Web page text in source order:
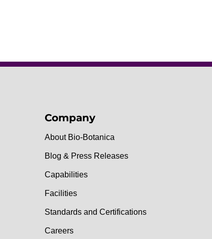
Company
About Bio-Botanica
Blog & Press Releases
Capabilities
Facilities
Standards and Certifications
Careers